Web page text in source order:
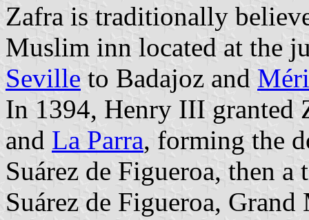
Zafra is traditionally
Muslim inn located at the
Seville to Badajoz and
In 1394, Henry III granted
and La Parra, forming the
Suárez de Figueroa, then
Suárez de Figueroa,